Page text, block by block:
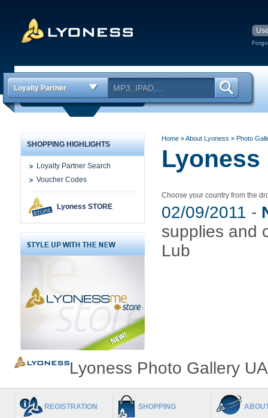
Loyalty Partner
SHOPPING HIGHLIGHTS
Loyalty Partner Search
Voucher Codes
Lyoness STORE
Home » About Lyoness »Photo
Choose your country from the
02/09/2011 -
supplies and
Lub
Lyoness Photo Gallery
REGISTRATION SHOPPING